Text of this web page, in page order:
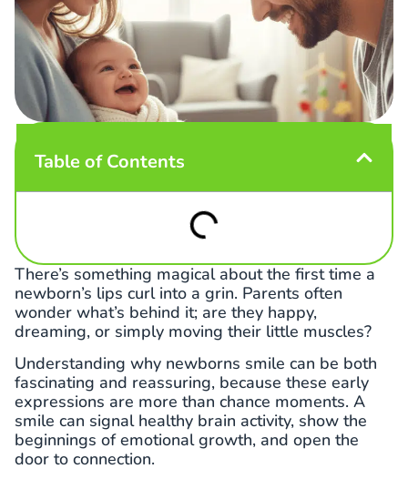
Table of Contents
There’s something magical about the first time a
newborn’s lips curl into a grin. Parents often
wonder what’s behind it; are they happy,
dreaming, or simply moving their little muscles?
Understanding why newborns smile can be both
fascinating and reassuring, because these early
expressions are more than chance moments. A
smile can signal healthy brain activity, show the
beginnings of emotional growth, and open the
door to connection.